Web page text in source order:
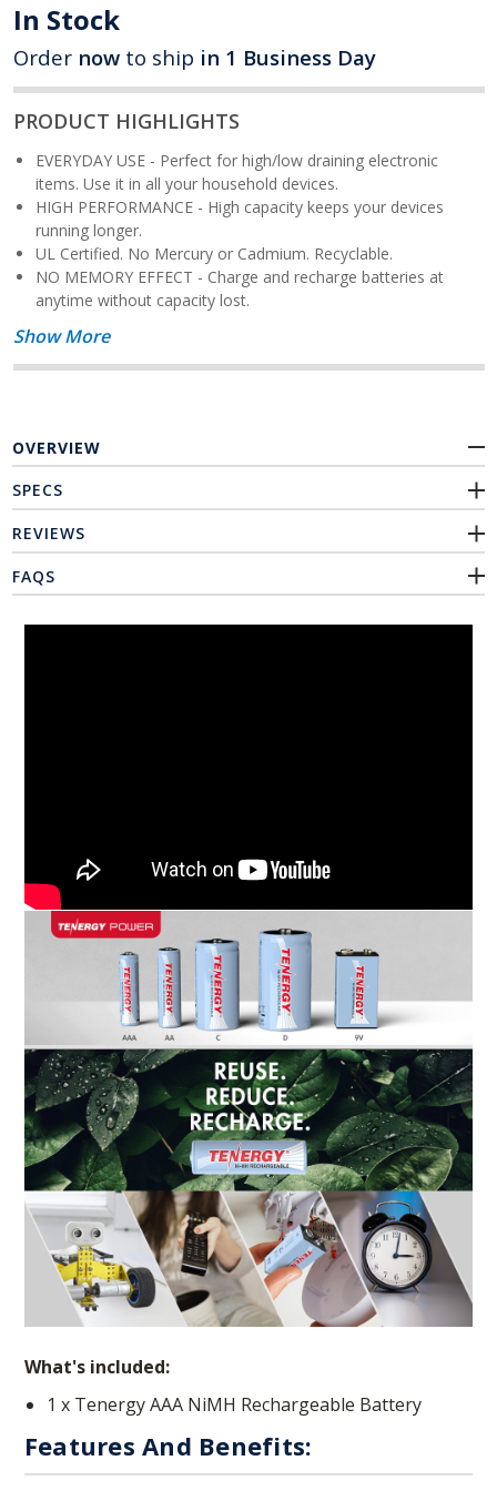
In Stock
Order now to ship in 1 Business Day
PRODUCT HIGHLIGHTS
EVERYDAY USE - Perfect for high/low draining electronic
items. Use it in all your household devices.
HIGH PERFORMANCE - High capacity keeps your devices
running longer.
UL Certified. No Mercury or Cadmium. Recyclable.
NO MEMORY EFFECT - Charge and recharge batteries at
anytime without capacity lost.
Show More
OVERVIEW
SPECS
REVIEWS
FAQS
What's included:
1 x Tenergy AAA NiMH Rechargeable Battery
Features And Benefits: